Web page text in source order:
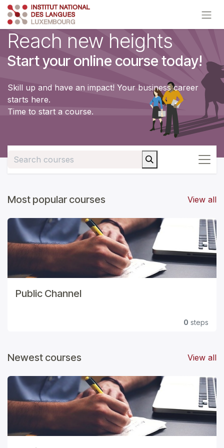
Skip to Content
Reach new heights
Start your online course today!
Skill up and have an impact! Your business career
starts here.
Time to start a course.
View all
Most popular courses
Public Channel
0 steps
View all
Newest courses